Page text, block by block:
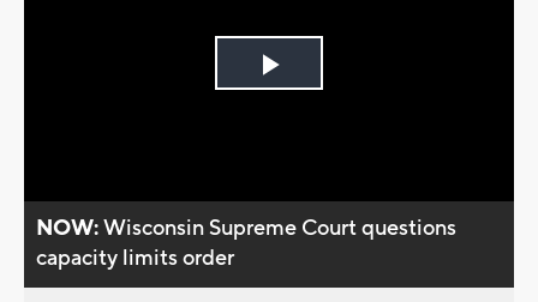
Play
NOW:Wisconsin Supreme Court questions
capacity limits order